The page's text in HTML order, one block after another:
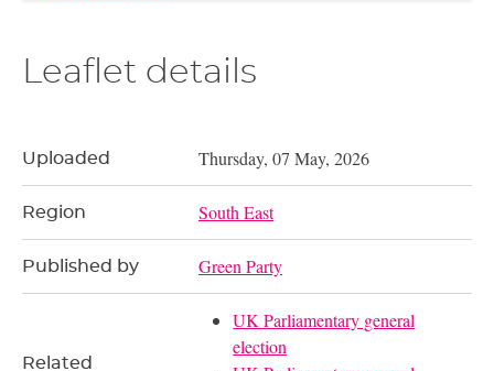
Leaflet details
Uploaded Thursday, 07 May, 2026
Region South East
Published by Green Party
Related
UK Parliamentary general
election